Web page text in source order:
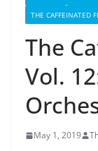
THE CAFFEINATED
The
Vol.
May 1, 2019